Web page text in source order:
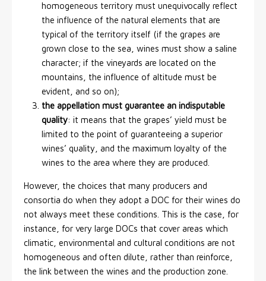
homogeneous territory must unequivocally reflect
the influence of the natural elements that are
typical of the territory itself (if the grapes are
grown close to the sea, wines must show a saline
character; if the vineyards are located on the
mountains, the influence of altitude must be
evident, and so on);
the appellation must guarantee an indisputable
quality: it means that the grapes’ yield must be
limited to the point of guaranteeing a superior
wines’ quality, and the maximum loyalty of the
wines to the area where they are produced.
However, the choices that many producers and
consortia do when they adopt a DOC for their wines do
not always meet these conditions. This is the case, for
instance, for very large DOCs that cover areas which
climatic, environmental and cultural conditions are not
homogeneous and often dilute, rather than reinforce,
the link between the wines and the production zone.